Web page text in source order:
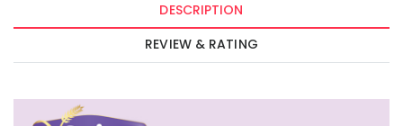
DESCRIPTION
REVIEW & RATING